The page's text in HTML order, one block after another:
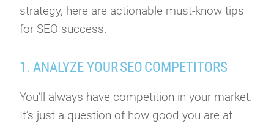
strategy, here are actionable must-know tips
for SEO success.
1. ANALYZE YOUR SEO COMPETITORS
You’ll always have competition in your market.
It’s just a question of how good you are at